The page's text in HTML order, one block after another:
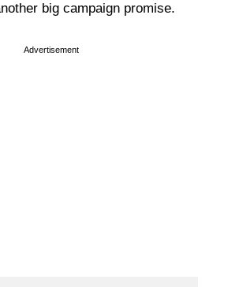
big campaign promise.
Advertisement